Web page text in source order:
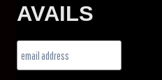
AVAILS